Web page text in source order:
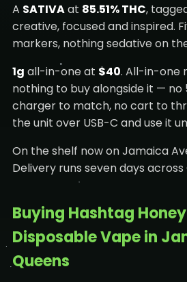
A SATIVAat 85.51% THC,
creative, focused and inspired.
markers, nothing sedative on
1g all-in-one at $40. All-in-one
nothing to buy alongside it — no
charger to match, no cart to
the unit over USB-C and use it
On the shelf now on Jamaica
Delivery runs seven days across
Buying Hashtag
Disposable Vape in
Queens